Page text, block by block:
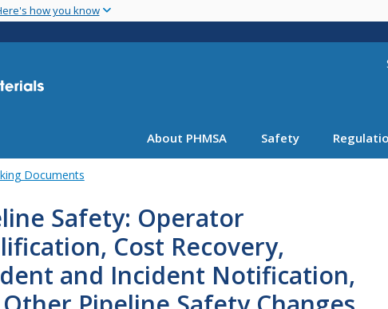
main
how you know
About PHMSA Safety
Documents
Safety: Operator
Cost Recovery,
and Incident Notification,